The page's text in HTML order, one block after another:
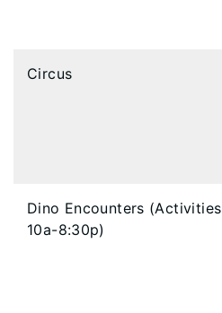
Circus
Dino Encounters (Activities
10a-8:30p)